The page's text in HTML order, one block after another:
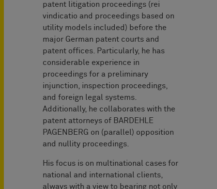
patent litigation proceedings (rei
vindicatio and proceedings based on
utility models included) before the
major German patent courts and
patent offices. Particularly, he has
considerable experience in
proceedings for a preliminary
injunction, inspection proceedings,
and foreign legal systems.
Additionally, he collaborates with the
patent attorneys of BARDEHLE
PAGENBERG on (parallel) opposition
and nullity proceedings.
His focus is on multinational cases for
national and international clients,
always with a view to bearing not only